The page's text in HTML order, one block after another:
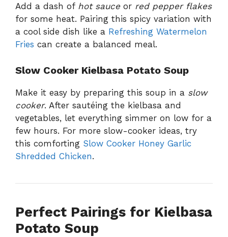
Add a dash of hot sauceor red pepper flakes
for some heat. Pairing this spicy variation with
a cool side dish like a Refreshing Watermelon
Fries can create a balanced meal.
Slow Cooker Kielbasa Potato Soup
Make it easy by preparing this soup in a slow
cooker. After sautéing the kielbasa and
vegetables, let everything simmer on low for a
few hours. For more slow-cooker ideas, try
this comforting Slow Cooker Honey Garlic
Shredded Chicken.
Perfect Pairings for Kielbasa
Potato Soup